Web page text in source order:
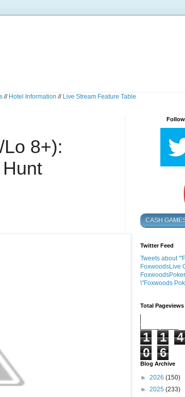
// Hotel Information // Live Stream Feature Table
8+):
CASH
Twitter Feed
Tweets about
FoxwoodsLive
\"Foxwoods
Total Pageviews
1 1 4
0
6
Blog Archive
► 2026 (150)
► 2025 (233)